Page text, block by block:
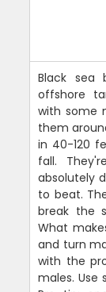
Black sea
offshore
with some
them
in 40-120
fall.
absolutely
to beat.
break the
What
and turn
with the
males. Use